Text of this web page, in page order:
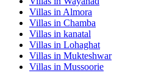
Villas in Almora
Villas in Chamba
Villas in kanatal
Villas in Lohaghat
Villas in Mukteshwar
Villas in Mussoorie